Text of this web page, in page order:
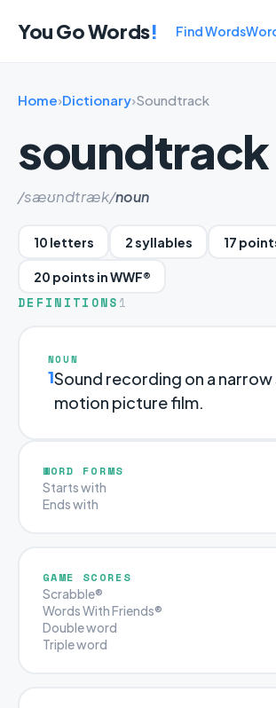
You Go Words! Find Words
Home›Dictionary›Soundtrack
soundtrack
/sæʊndtræk/noun
10 letters 2 syllables 17
20 points in WWF®
DEFINITIONS 1
NOUN
1Sound recording on a
motion picture film.
WORD FORMS
Starts with
Ends with
GAME SCORES
Scrabble®
Words With Friends®
Double word
Triple word